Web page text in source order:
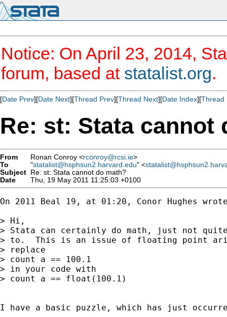
Notice: On April 23, 2014,
forum, based at statalist.org.
[Date Prev][Date Next][Thread Prev][Thread Next][Date Index][Thread
Re: st: Stata cannot
From Ronan Conroy <rconroy@rcsi.ie>
To
"statalist@hsphsun2.harvard.edu" <
Subject Re: st: Stata cannot do math?
Date
Thu, 19 May 2011 11:25:03 +0100
On 2011 Beal 19, at 01:20, Conor Hughes
> Hi,
> Stata can certainly do math, just not quite
> to.  This is an issue of floating point
> replace
> count a == 100.1
> in your code with
> count a == float(100.1)
I have a basic puzzle, which has just